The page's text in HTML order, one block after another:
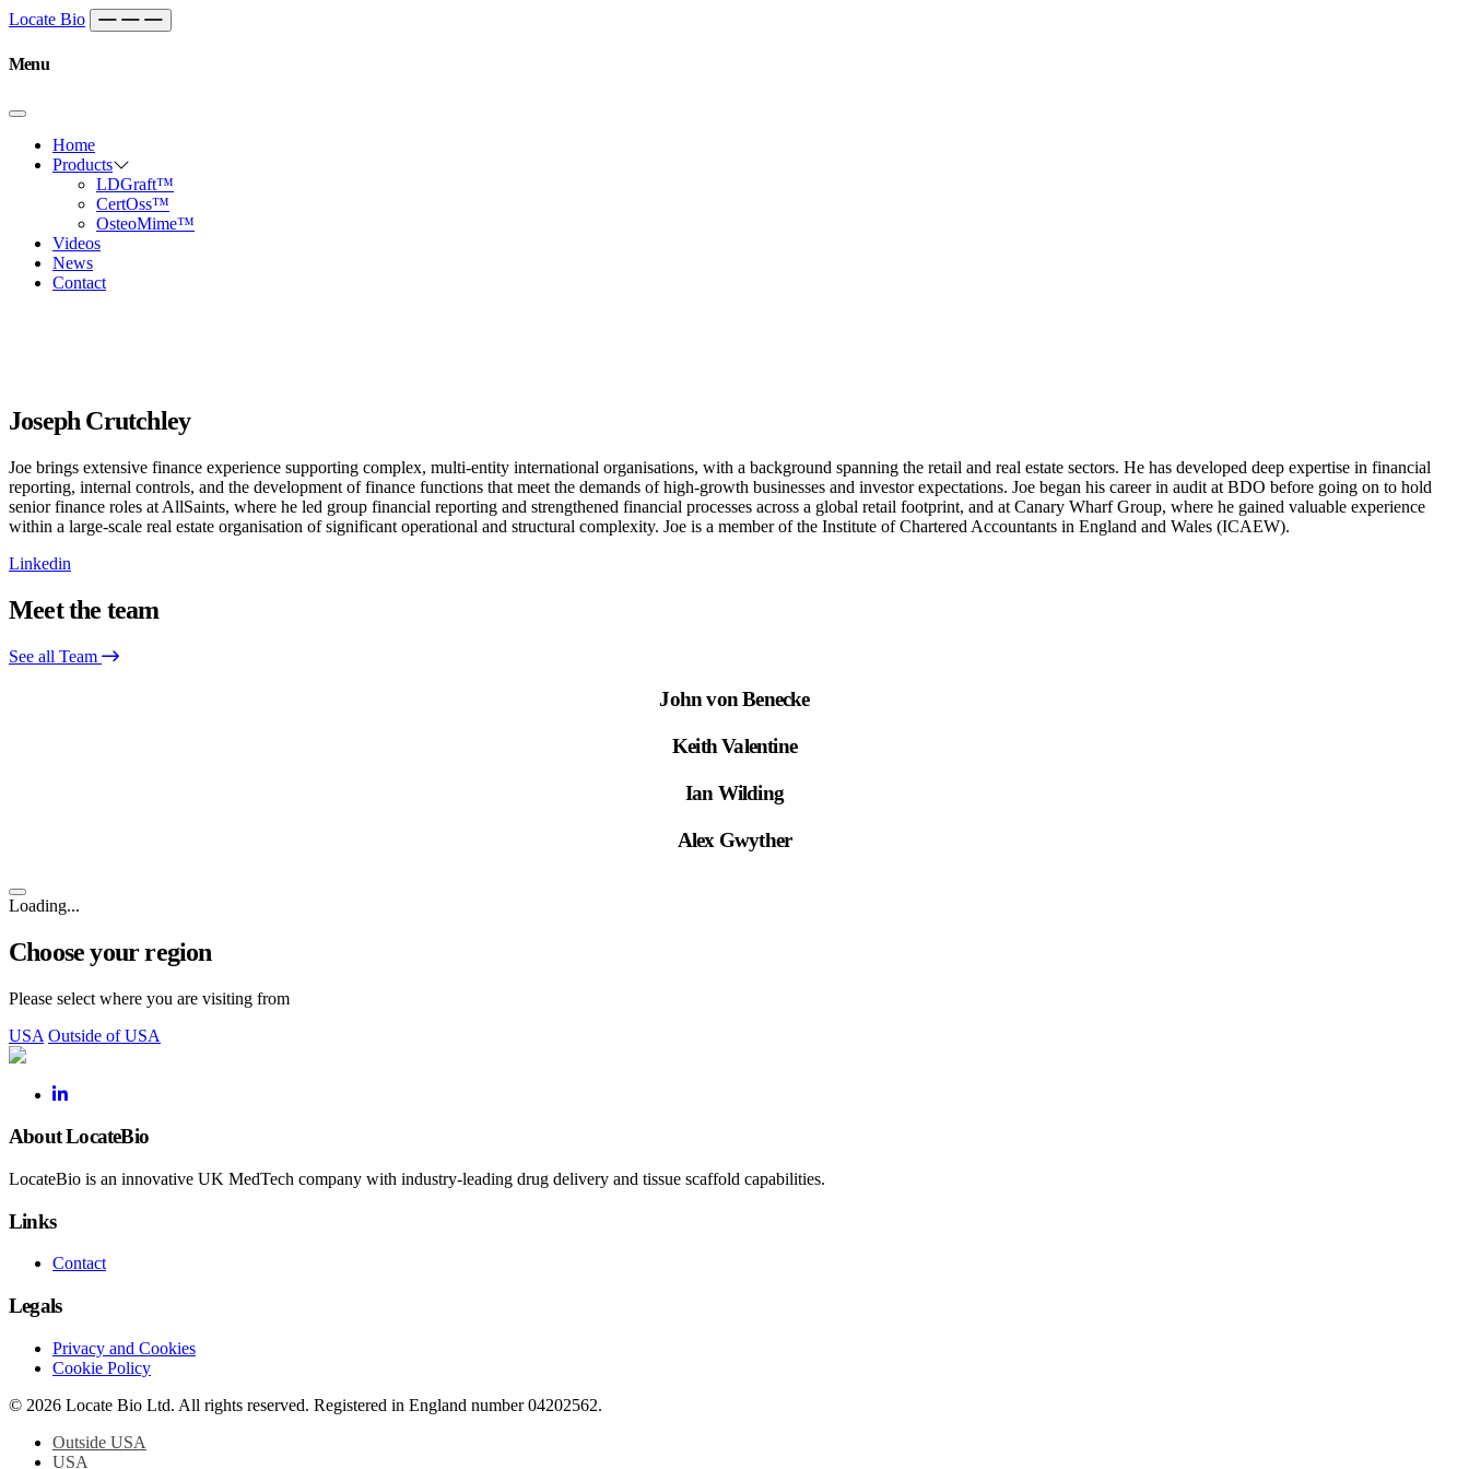
Skip to content
Main
Navigation
Locate Bio
Menu
Home
Products
LDGraft™
CertOss™
OsteoMime™
Videos
News
Contact
Joseph Crutchley
Joe brings extensive finance experience supporting complex, multi-entity international organisations, with a background spanning the retail and real estate sectors. He has developed deep expertise in financial
reporting, internal controls, and the development of finance functions that meet the demands of high-growth businesses and investor expectations. Joe began his career in audit at BDO before going on to hold
senior finance roles at AllSaints, where he led group financial reporting and strengthened financial processes across a global retail footprint, and at Canary Wharf Group, where he gained valuable experience
within a large-scale real estate organisation of significant operational and structural complexity. Joe is a member of the Institute of Chartered Accountants in England and Wales (ICAEW).
Linkedin
Meet the team
See all Team
John von Benecke
Keith Valentine
Ian Wilding
Alex Gwyther
Loading...
Choose your region
Please select where you are visiting from
USA Outside of USA
About LocateBio
LocateBio is an innovative UK MedTech company with industry-leading drug delivery and tissue scaffold capabilities.
Links
Contact
Legals
Privacy and Cookies
Cookie Policy
© 2026 Locate Bio Ltd. All rights reserved. Registered in England number 04202562.
Outside USA
USA